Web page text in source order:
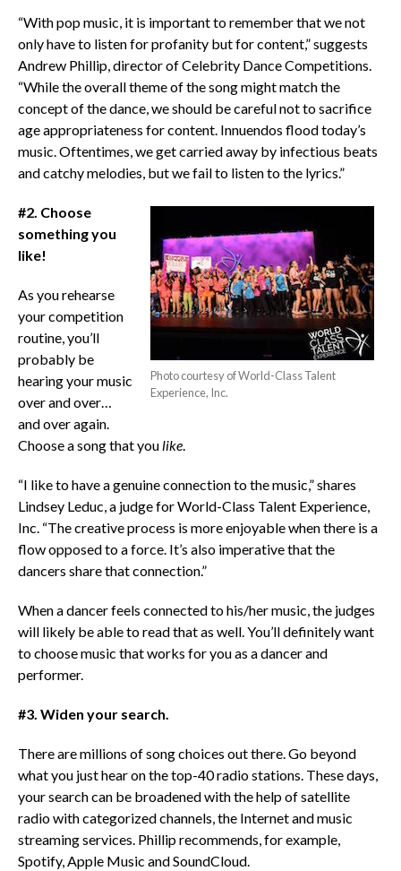
“With pop music, it is important to remember that we not
only have to listen for profanity but for content,” suggests
Andrew Phillip, director of Celebrity Dance Competitions.
“While the overall theme of the song might match the
concept of the dance, we should be careful not to sacrifice
age appropriateness for content. Innuendos flood today’s
music. Oftentimes, we get carried away by infectious beats
and catchy melodies, but we fail to listen to the lyrics.”
Photo courtesy of World-Class Talent
Experience, Inc.
#2. Choose
something you
like!
As you rehearse
your competition
routine, you’ll
probably be
hearing your music
over and over…
and over again.
Choose a song that youlike.
“I like to have a genuine connection to the music,” shares
Lindsey Leduc, a judge for World-Class Talent Experience,
Inc. “The creative process is more enjoyable when there is a
flow opposed to a force. It’s also imperative that the
dancers share that connection.”
When a dancer feels connected to his/her music, the judges
will likely be able to read that as well. You’ll definitely want
to choose music that works for you as a dancer and
performer.
#3. Widen your search.
There are millions of song choices out there. Go beyond
what you just hear on the top-40 radio stations. These days,
your search can be broadened with the help of satellite
radio with categorized channels, the Internet and music
streaming services. Phillip recommends, for example,
Spotify, Apple Music and SoundCloud.